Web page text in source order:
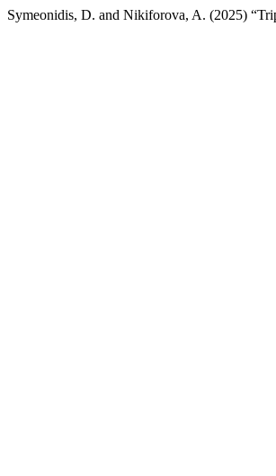
Symeonidis, D. and Nikiforova, A. (2025)